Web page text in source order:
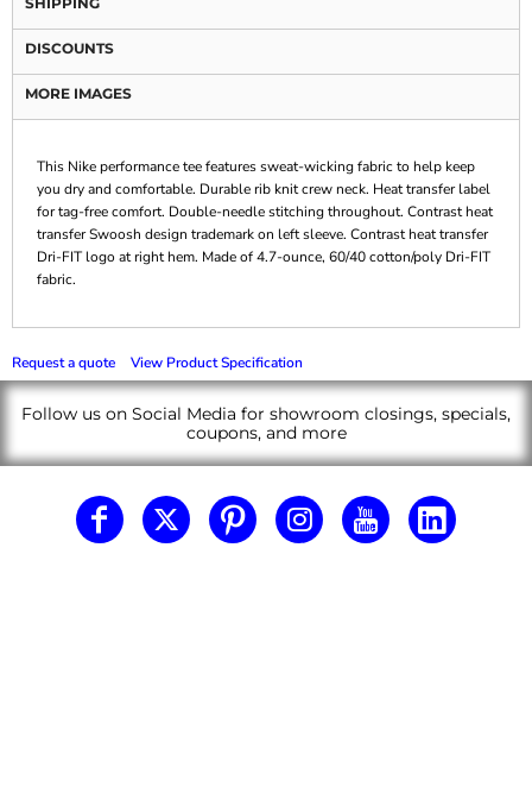
DISCOUNTS
MORE IMAGES
This Nike performance tee features sweat-wicking fabric to help keep
you dry and comfortable. Durable rib knit crew neck. Heat transfer label
for tag-free comfort. Double-needle stitching throughout. Contrast heat
transfer Swoosh design trademark on left sleeve. Contrast heat transfer
Dri-FIT logo at right hem. Made of 4.7-ounce, 60/40 cotton/poly Dri-FIT
fabric.
Request a quote View Product Specification
Follow us on Social Media for showroom closings, specials,
coupons, and more